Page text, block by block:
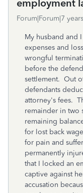
employment
Forum|Forum|7
My husband and
expenses and
wrongful
before the
settlement. Out
defendants
attorney's fees.
remainder in two
remaining
for lost back
for pain and
permanently
that I locked an
captive against
accusation